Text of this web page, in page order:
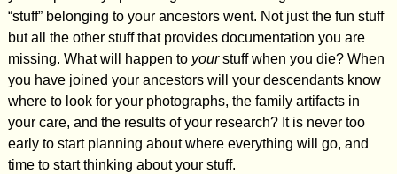
“stuff” belonging to your ancestors went. Not just the fun stuff
but all the other stuff that provides documentation you are
missing. What will happen to yourstuff when you die? When
you have joined your ancestors will your descendants know
where to look for your photographs, the family artifacts in
your care, and the results of your research? It is never too
early to start planning about where everything will go, and
time to start thinking about your stuff.